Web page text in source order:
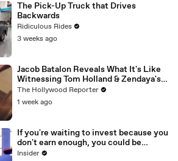
The Pick-Up Truck that Drives
Backwards
Ridiculous Rides
3 weeks ago
Jacob Batalon Reveals What It's Like
Witnessing Tom Holland & Zendaya's
Partnership on Set of 'Spider-Man' |
THR Video
The Hollywood Reporter
1 week ago
If you're waiting to invest because you
don't earn enough, you could be
making a big mistake
Insider